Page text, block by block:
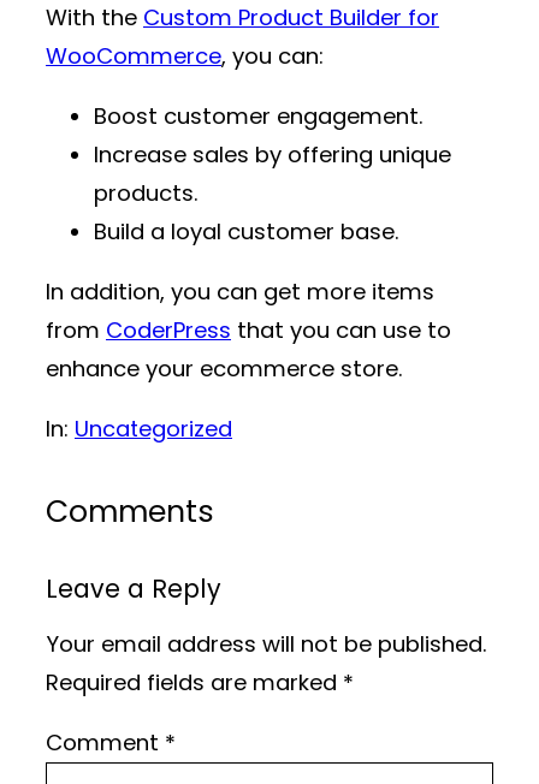
With the Custom Product Builder for
WooCommerce, you can:
Boost customer engagement.
Increase sales by offering unique
products.
Build a loyal customer base.
In addition, you can get more items
from CoderPress that you can use to
enhance your ecommerce store.
In: Uncategorized
Comments
Leave a Reply
Your email address will not be published.
Required fields are marked *
Comment *